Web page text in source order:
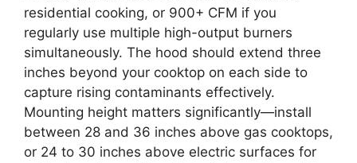
residential cooking, or 900+ CFM if you
regularly use multiple high-output burners
simultaneously. The hood should extend three
inches beyond your cooktop on each side to
capture rising contaminants effectively.
Mounting height matters significantly—install
between 28 and 36 inches above gas cooktops,
or 24 to 30 inches above electric surfaces for